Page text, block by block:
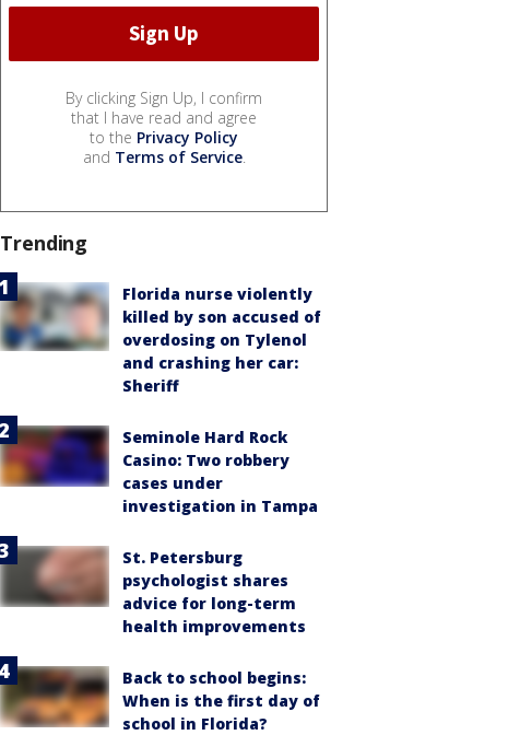
By clicking Sign Up, I confirm
that I have read and agree
to the Privacy Policy
and Terms of Service.
Trending
Florida nurse violently
killed by son accused of
overdosing on Tylenol
and crashing her car:
Sheriff
Seminole Hard Rock
Casino: Two robbery
cases under
investigation in Tampa
St. Petersburg
psychologist shares
advice for long-term
health improvements
Back to school begins:
When is the first day of
school in Florida?